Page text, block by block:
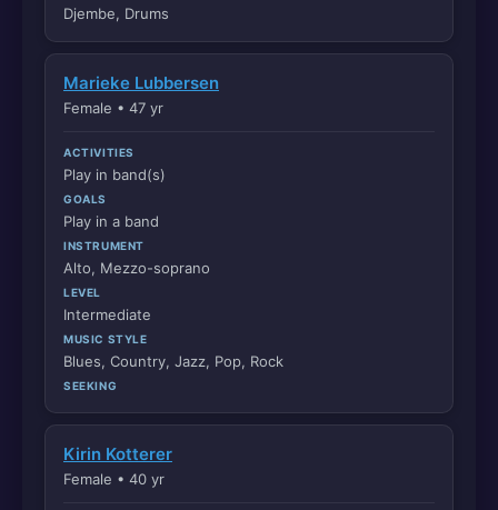
Djembe, Drums
Marieke Lubbersen
Female • 47 yr
ACTIVITIES
Play in band(s)
GOALS
Play in a band
INSTRUMENT
Alto, Mezzo-soprano
LEVEL
Intermediate
MUSIC STYLE
Blues, Country, Jazz, Pop, Rock
SEEKING
Kirin Kotterer
Female • 40 yr